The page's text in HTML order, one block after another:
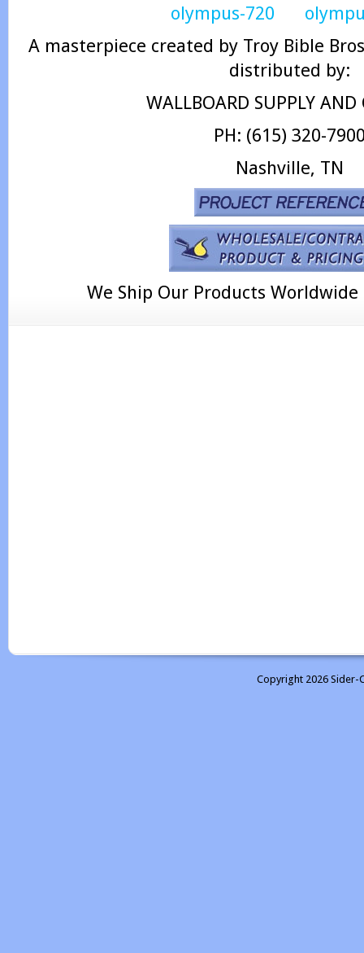
A masterpiece created by Troy Bible
distributed by:
WALLBOARD SUPPLY AND
PH: (615) 320-
Nashville, TN
We Ship Our Products Worldwide
Copyright 2026 Sider-